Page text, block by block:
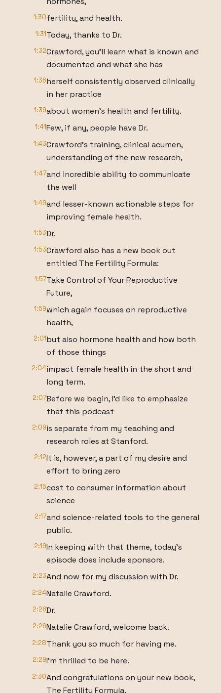
1:30fertility, and health.
1:31Today, thanks to Dr.
1:32Crawford, you'll learn what is known and
documented and what she has
1:36herself consistently observed clinically
in her practice
1:39about women's health and fertility.
1:41Few, if any, people have Dr.
1:43Crawford's training, clinical acumen,
understanding of the new research,
1:47and incredible ability to communicate
the well
1:49and lesser-known actionable steps for
improving female health.
1:53Dr.
1:53Crawford also has a new book out
entitled The Fertility Formula:
1:57Take Control of Your Reproductive
Future,
1:59which again focuses on reproductive
health,
2:01but also hormone health and how both
of those things
2:04impact female health in the short and
long term.
2:07Before we begin, I'd like to emphasize
that this podcast
2:09is separate from my teaching and
research roles at Stanford.
2:12It is, however, a part of my desire and
effort to bring zero
2:15cost to consumer information about
science
2:17and science-related tools to the general
public.
2:19In keeping with that theme, today's
episode does include sponsors.
2:23And now for my discussion with Dr.
2:24Natalie Crawford.
2:26Dr.
2:26Natalie Crawford, welcome back.
2:28Thank you so much for having me.
2:29I'm thrilled to be here.
2:30And congratulations on your new book,
The Fertility Formula.